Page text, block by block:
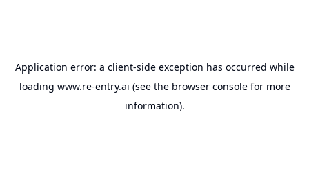
Application error: a client-side exception has occurred while
loading www.re-entry.ai (see the browser consolefor more
information).